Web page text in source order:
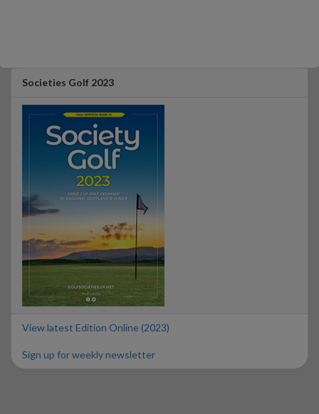
Societies Golf 2023
View latest Edition Online (2023)
Sign up for weekly newsletter